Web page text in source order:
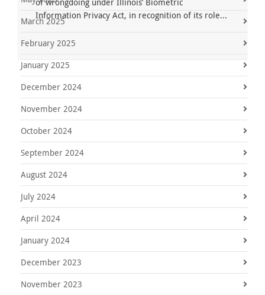
of wrongdoing under Illinois’ Biometric
Information Privacy Act, in recognition of its role...
March 2025
February 2025
January 2025
December 2024
November 2024
October 2024
September 2024
August 2024
July 2024
April 2024
January 2024
December 2023
November 2023